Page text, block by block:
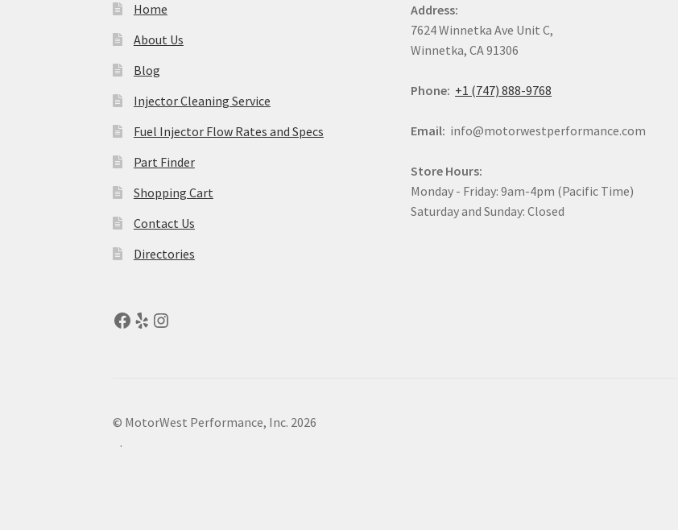
Home
About Us
Blog
Injector Cleaning Service
Fuel Injector Flow Rates and Specs
Part Finder
Shopping Cart
Contact Us
Directories
Address:
7624 Winnetka Ave Unit C,
Winnetka, CA 91306
Phone: +1 (747) 888-9768
Email: info@motorwestperformance.com
Store Hours:
Monday - Friday: 9am-4pm (Pacific Time)
Saturday and Sunday: Closed
© MotorWest Performance, Inc. 2026
.